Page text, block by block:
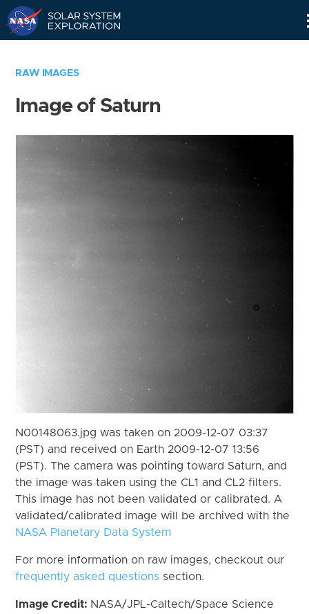
RAW IMAGES
Image of Saturn
N00148063.jpg was taken on 2009-12-07 03:37
(PST) and received on Earth 2009-12-07 13:56
(PST). The camera was pointing toward Saturn, and
the image was taken using the CL1 and CL2 filters.
This image has not been validated or calibrated. A
validated/calibrated image will be archived with the
NASA Planetary Data System
For more information on raw images, checkout our
frequently asked questions section.
Image Credit: NASA/JPL-Caltech/Space Science